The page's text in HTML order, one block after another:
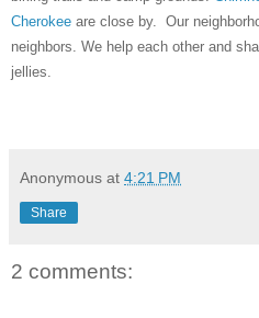
Cherokee are close by. Our
neighbors. We help each other and
jellies.
Anonymous at 4:21 PM
Share
2 comments: